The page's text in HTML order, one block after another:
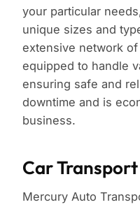
your particular
unique sizes and
extensive network
equipped to handle
ensuring safe and
downtime and is
business.
Car
Mercury Auto